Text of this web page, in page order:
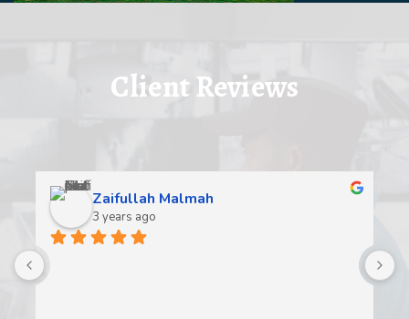
Client Reviews
Zaifullah Malmah
3 years ago